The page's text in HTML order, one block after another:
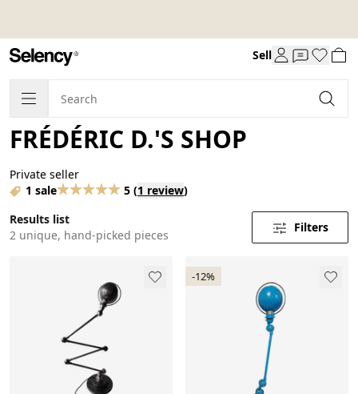
Sell
FRÉDÉRIC D.'S SHOP
Private seller
1 sale
5 (1 review)
Results list
2 unique, hand-picked pieces
Filters
-12%